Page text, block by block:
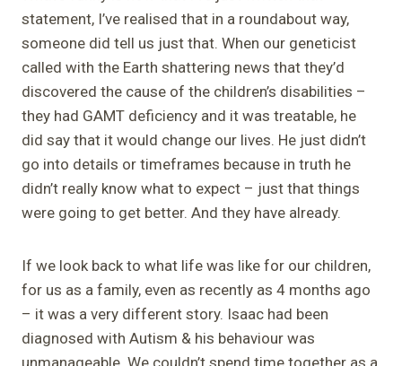
statement, I’ve realised that in a roundabout way,
someone did tell us just that. When our geneticist
called with the Earth shattering news that they’d
discovered the cause of the children’s disabilities –
they had GAMT deficiency and it was treatable, he
did say that it would change our lives. He just didn’t
go into details or timeframes because in truth he
didn’t really know what to expect – just that things
were going to get better. And they have already.
If we look back to what life was like for our children,
for us as a family, even as recently as 4 months ago
– it was a very different story. Isaac had been
diagnosed with Autism & his behaviour was
unmanageable. We couldn’t spend time together as a